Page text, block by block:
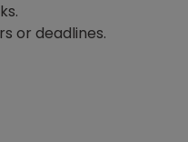
or deadlines.